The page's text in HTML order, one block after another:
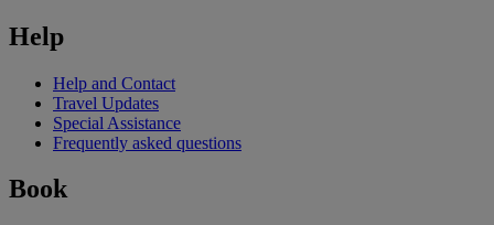
Help
Help and Contact
Travel Updates
Special Assistance
Frequently asked questions
Book